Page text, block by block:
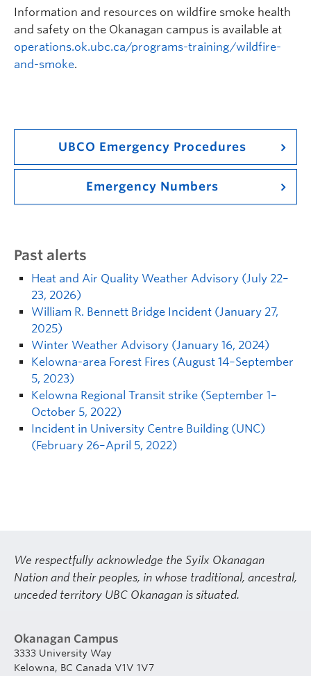
Information and resources on wildfire smoke health
and safety on the Okanagan campus is available at
operations.ok.ubc.ca/programs-training/wildfire-
and-smoke.
UBCO Emergency Procedures
Emergency Numbers
Past alerts
Heat and Air Quality Weather Advisory (July 22–
23, 2026)
William R. Bennett Bridge Incident (January 27,
2025)
Winter Weather Advisory (January 16, 2024)
Kelowna-area Forest Fires (August 14–September
5, 2023)
Kelowna Regional Transit strike (September 1–
October 5, 2022)
Incident in University Centre Building (UNC)
(February 26–April 5, 2022)
We respectfully acknowledge the Syilx Okanagan
Nation and their peoples, in whose traditional, ancestral,
unceded territory UBC Okanagan is situated.
Okanagan Campus
3333 University Way
Kelowna, BC Canada V1V 1V7